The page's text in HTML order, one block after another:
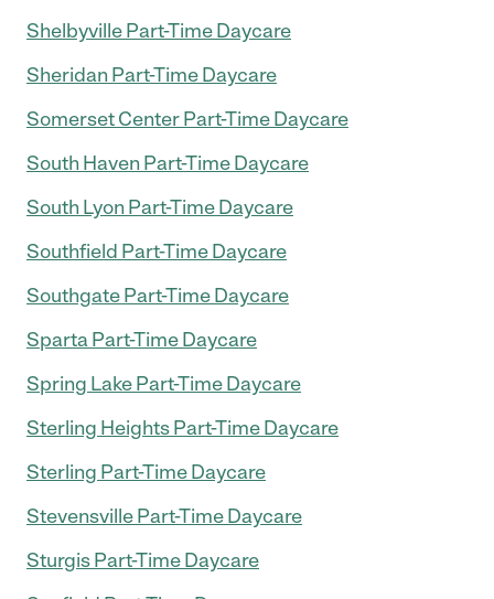
Shelbyville Part-Time Daycare
Sheridan Part-Time Daycare
Somerset Center Part-Time Daycare
South Haven Part-Time Daycare
South Lyon Part-Time Daycare
Southfield Part-Time Daycare
Southgate Part-Time Daycare
Sparta Part-Time Daycare
Spring Lake Part-Time Daycare
Sterling Heights Part-Time Daycare
Sterling Part-Time Daycare
Stevensville Part-Time Daycare
Sturgis Part-Time Daycare